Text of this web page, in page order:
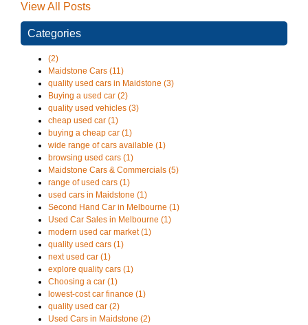
View All Posts
Categories
(2)
Maidstone Cars (11)
quality used cars in Maidstone (3)
Buying a used car (2)
quality used vehicles (3)
cheap used car (1)
buying a cheap car (1)
wide range of cars available (1)
browsing used cars (1)
Maidstone Cars & Commercials (5)
range of used cars (1)
used cars in Maidstone (1)
Second Hand Car in Melbourne (1)
Used Car Sales in Melbourne (1)
modern used car market (1)
quality used cars (1)
next used car (1)
explore quality cars (1)
Choosing a car (1)
lowest-cost car finance (1)
quality used car (2)
Used Cars in Maidstone (2)